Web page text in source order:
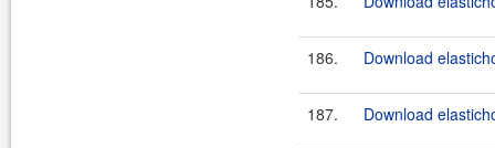
186. Download
187. Download